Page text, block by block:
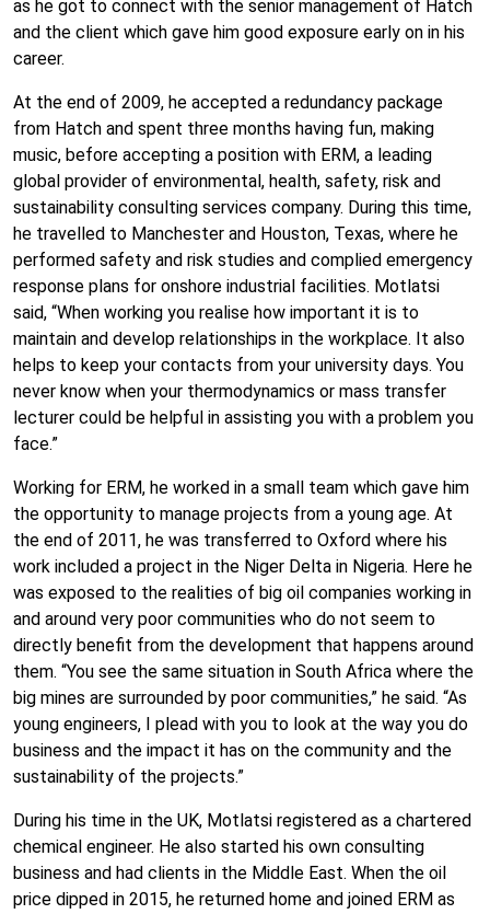
as he got to connect with the senior management of Hatch
and the client which gave him good exposure early on in his
career.
At the end of 2009, he accepted a redundancy package
from Hatch and spent three months having fun, making
music, before accepting a position with ERM, a leading
global provider of environmental, health, safety, risk and
sustainability consulting services company. During this time,
he travelled to Manchester and Houston, Texas, where he
performed safety and risk studies and complied emergency
response plans for onshore industrial facilities. Motlatsi
said, “When working you realise how important it is to
maintain and develop relationships in the workplace. It also
helps to keep your contacts from your university days. You
never know when your thermodynamics or mass transfer
lecturer could be helpful in assisting you with a problem you
face.”
Working for ERM, he worked in a small team which gave him
the opportunity to manage projects from a young age. At
the end of 2011, he was transferred to Oxford where his
work included a project in the Niger Delta in Nigeria. Here he
was exposed to the realities of big oil companies working in
and around very poor communities who do not seem to
directly benefit from the development that happens around
them. “You see the same situation in South Africa where the
big mines are surrounded by poor communities,” he said. “As
young engineers, I plead with you to look at the way you do
business and the impact it has on the community and the
sustainability of the projects.”
During his time in the UK, Motlatsi registered as a chartered
chemical engineer. He also started his own consulting
business and had clients in the Middle East. When the oil
price dipped in 2015, he returned home and joined ERM as